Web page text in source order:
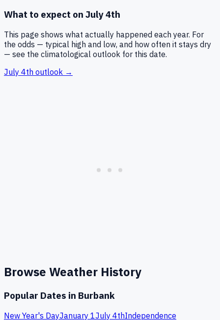
What to expect on July 4th
This page shows what actually happened each year. For
the odds — typical high and low, and how often it stays dry
— see the climatological outlook for this date.
July 4th outlook →
Browse Weather History
Popular Dates in Burbank
New Year's DayJanuary 1July 4thIndependence